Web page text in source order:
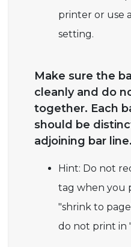
printer or use
setting.
Make sure the
cleanly and do
together. Each
should be
adjoining bar line.
Hint: Do not
tag when you
"shrink to
do not print in